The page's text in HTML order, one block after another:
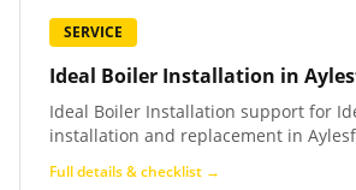
SERVICE
Ideal Boiler Installation in
Ideal Boiler Installation support for
installation and replacement in
Full details & checklist →